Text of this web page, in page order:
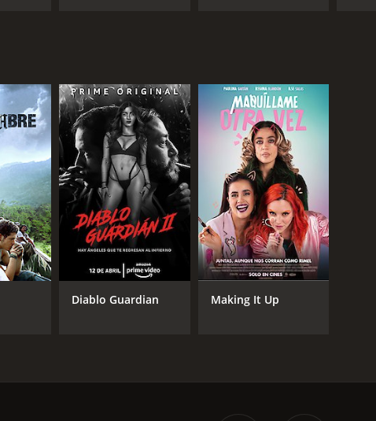
Diablo Guardian Making It Up